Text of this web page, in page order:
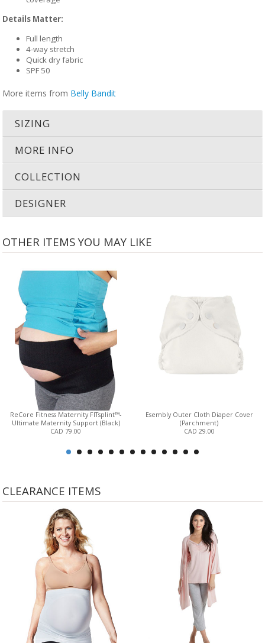
Details Matter:
Full length
4-way stretch
Quick dry fabric
SPF 50
More items from Belly Bandit
SIZING
MORE INFO
COLLECTION
DESIGNER
OTHER ITEMS YOU MAY LIKE
ReCore Fitness Maternity FITsplint™-
Ultimate Maternity Support (Black)
CAD 79.00
Esembly Outer Cloth Diaper Cover
(Parchment)
CAD 29.00
CLEARANCE ITEMS